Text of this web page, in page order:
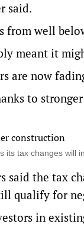
said.
from well
meant it
are now
to
its tax changes will
said the tax
qualify for
in